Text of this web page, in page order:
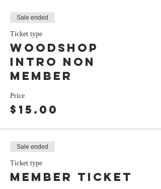
Sale ended
Ticket type
Woodshop
Intro Non
Member
Price
$15.00
Sale ended
Ticket type
Member ticket